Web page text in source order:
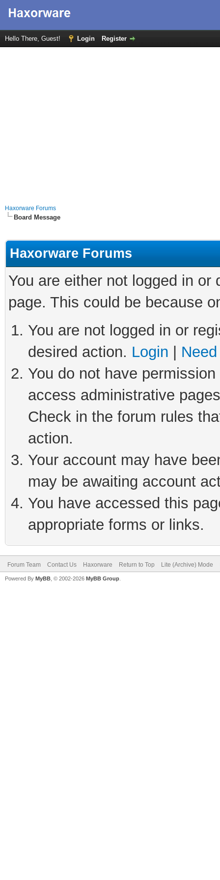
Hello There, Guest! Login Register
Haxorware Forums
Board Message
Haxorware Forums
You are either not logged in
page. This could be because
You are not logged in or
desired action. Login
You do not have
access administrative
Check in the forum rules
action.
Your account may have
may be awaiting account
You have accessed this
appropriate forms or links.
Forum Team Contact Us Haxorware Return to Top Lite (Archive) Mode
Powered By MyBB , © 2002-2026 MyBB Group